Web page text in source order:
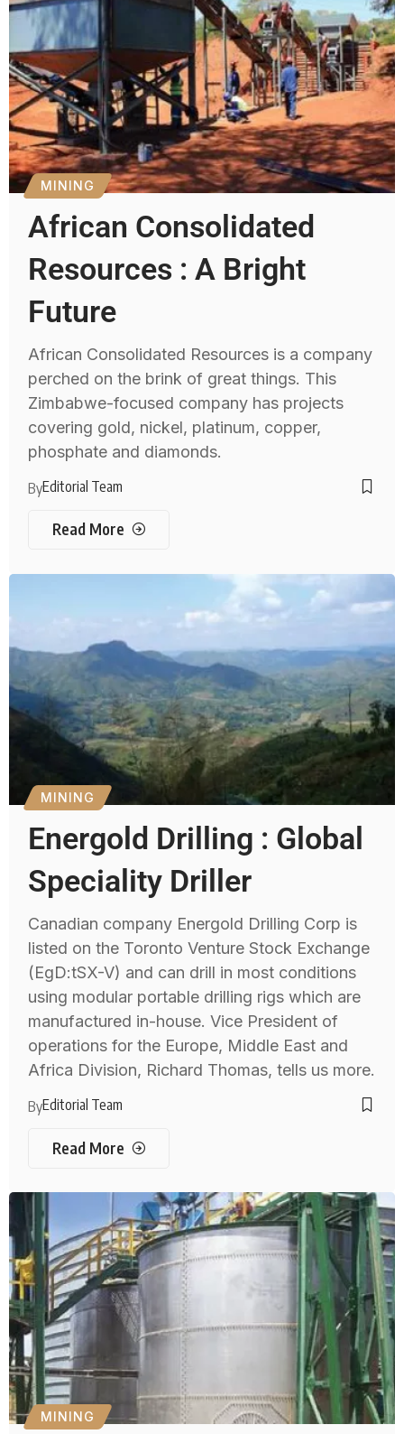
MINING
African Consolidated
Resources : A Bright
Future
African Consolidated Resources is a company
perched on the brink of great things. This
Zimbabwe-focused company has projects
covering gold, nickel, platinum, copper,
phosphate and diamonds.
ByEditorial Team
Read More
MINING
Energold Drilling : Global
Speciality Driller
Canadian company Energold Drilling Corp is
listed on the Toronto Venture Stock Exchange
(EgD:tSX-V) and can drill in most conditions
using modular portable drilling rigs which are
manufactured in-house. Vice President of
operations for the Europe, Middle East and
Africa Division, Richard Thomas, tells us more.
ByEditorial Team
Read More
MINING